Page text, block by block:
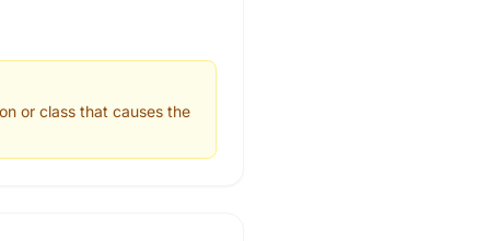
or class that causes the